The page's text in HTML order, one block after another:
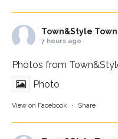
Town&Style
7 hours ago
Photos from
Photo
View on Facebook · Share